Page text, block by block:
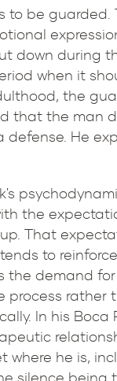
to be guarded.
down during
when it
the
that the man
defense. He
the
That
to
the demand
process rather
In his Boca
where he is,